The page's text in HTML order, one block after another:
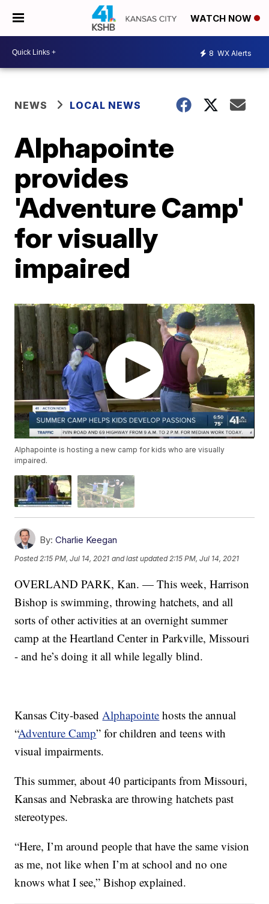
WATCH NOW
8 WX Alerts
NEWS LOCAL NEWS
Alphapointe
provides
'Adventure Camp'
for visually
impaired
Alphapointe is hosting a new camp for kids who are visually
impaired.
By: Charlie Keegan
Posted2:15 PM, Jul 14, 2021 and last updated 2:15 PM, Jul 14, 2021
OVERLAND PARK, Kan. — This week, Harrison
Bishop is swimming, throwing hatchets, and all
sorts of other activities at an overnight summer
camp at the Heartland Center in Parkville, Missouri
- and he’s doing it all while legally blind.
Kansas City-based Alphapointe hosts the annual
“Adventure Camp” for children and teens with
visual impairments.
This summer, about 40 participants from Missouri,
Kansas and Nebraska are throwing hatchets past
stereotypes.
“Here, I’m around people that have the same vision
as me, not like when I’m at school and no one
knows what I see,” Bishop explained.